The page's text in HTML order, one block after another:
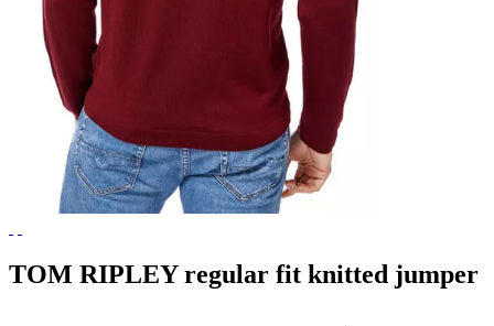
TOM RIPLEY regular fit knitted jumper